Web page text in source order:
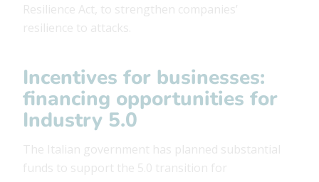
Resilience Act, to strengthen companies’
resilience to attacks.
Incentives for businesses:
financing opportunities for
Industry 5.0
The Italian government has planned substantial
funds to support the 5.0 transition for